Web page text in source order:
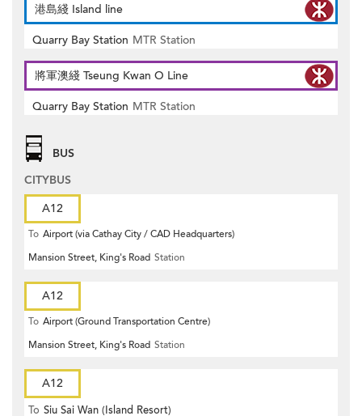
港島綫 Island line
Quarry Bay Station MTR Station
將軍澳綫 Tseung Kwan O Line
Quarry Bay Station MTR Station
BUS
CITYBUS
A12
To Airport (via Cathay City / CAD Headquarters)
Mansion Street, King's Road Station
A12
To Airport (Ground Transportation Centre)
Mansion Street, King's Road Station
A12
To Siu Sai Wan (Island Resort)